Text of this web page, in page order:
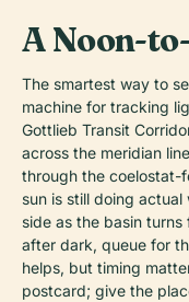
A Noon-
The smartest way to
machine for tracking
Gottlieb Transit
across the meridian
through the coelostat-
sun is still doing
side as the basin
after dark, queue for
helps, but timing
postcard; give the